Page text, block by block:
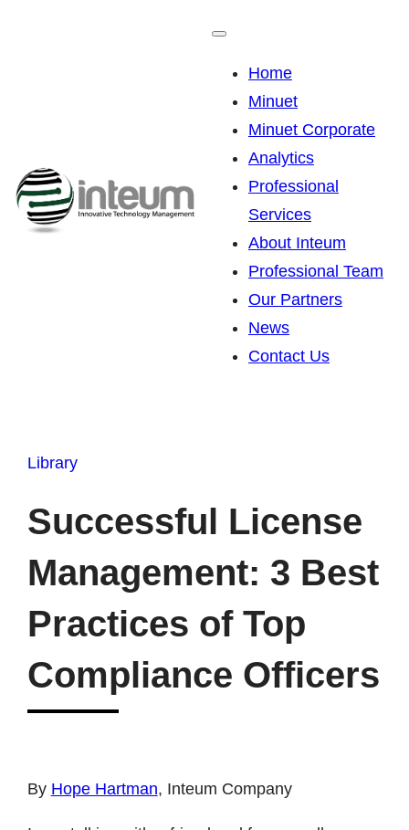
Home
Minuet
Minuet Corporate
Analytics
Professional
Services
About Inteum
Professional Team
Our Partners
News
Contact Us
Library
Successful License
Management: 3 Best
Practices of Top
Compliance Officers
By Hope Hartman, Inteum Company